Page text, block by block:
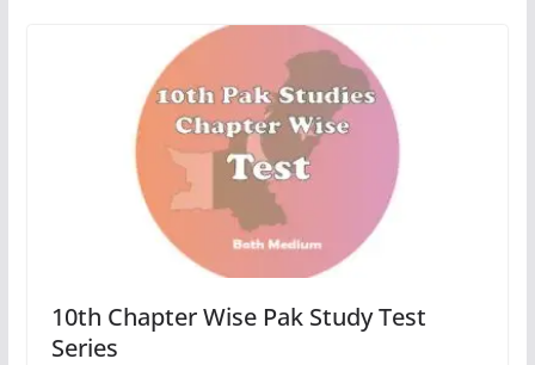
10th Chapter Wise Pak Study Test
Series